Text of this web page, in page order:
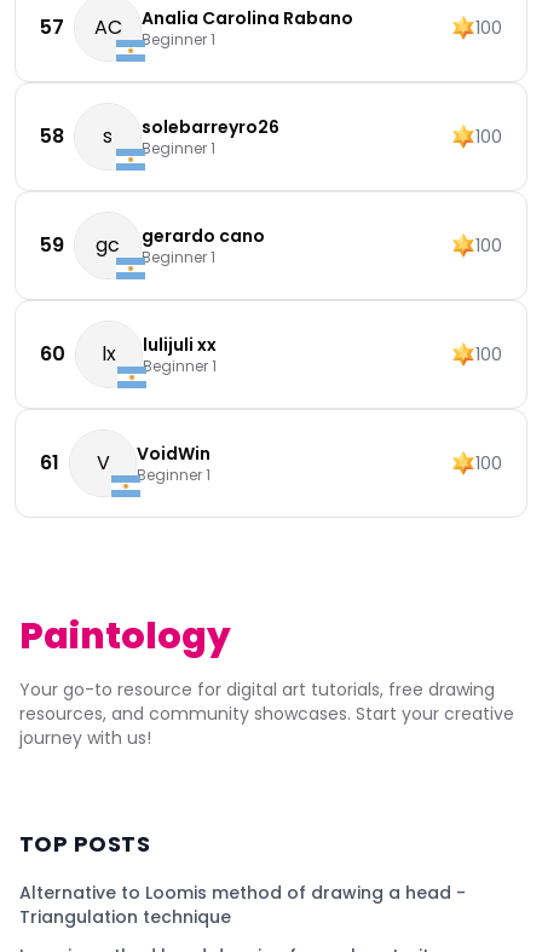
57 AC Analia Carolina Rabano
Beginner 1 100
58 s solebarreyro26
Beginner 1 100
59 gc gerardo cano
Beginner 1 100
60 lx lulijuli xx
Beginner 1 100
61 V VoidWin
Beginner 1 100
Paintology
Your go-to resource for digital art tutorials, free drawing
resources, and community showcases. Start your creative
journey with us!
TOP POSTS
Alternative to Loomis method of drawing a head -
Triangulation technique